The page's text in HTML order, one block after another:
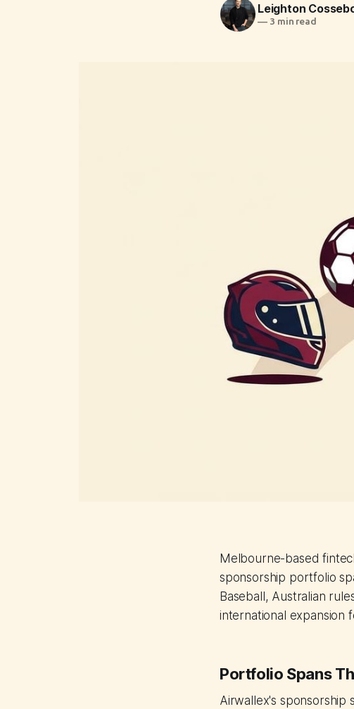
Leighton
—3 min read
Melbourne-based
sponsorship portfolio
Baseball, Australian
international expansion
Portfolio Spans
Airwallex's